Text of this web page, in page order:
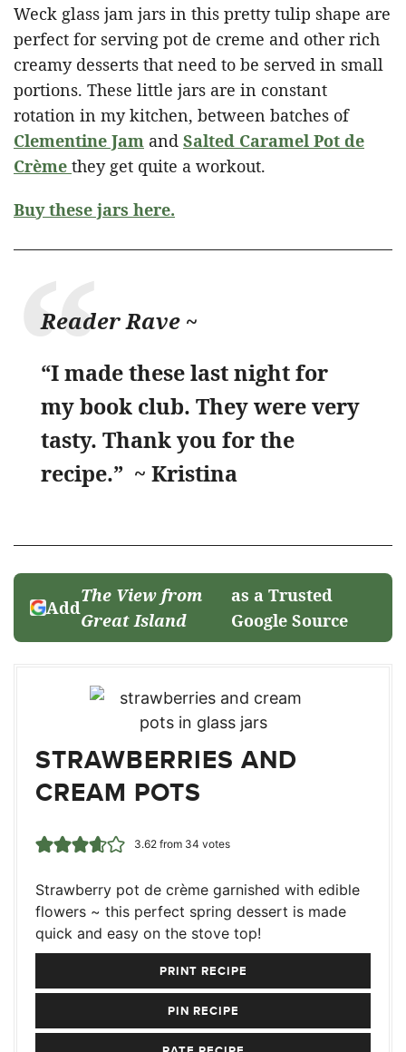
Weck glass jam jars in this pretty tulip shape are
perfect for serving pot de creme and other rich
creamy desserts that need to be served in small
portions. These little jars are in constant
rotation in my kitchen, between batches of
Clementine Jam and Salted Caramel Pot de
Crème they get quite a workout.
Buy these jars here.
Reader Rave ~
“I made these last night for
my book club. They were very
tasty. Thank you for the
recipe.” ~ Kristina
Add
The View from
Great Island
as a Trusted
Google Source
STRAWBERRIES AND
CREAM POTS
3.62from 34 votes
Strawberry pot de crème garnished with edible
flowers ~ this perfect spring dessert is made
quick and easy on the stove top!
PRINT RECIPE
PIN RECIPE